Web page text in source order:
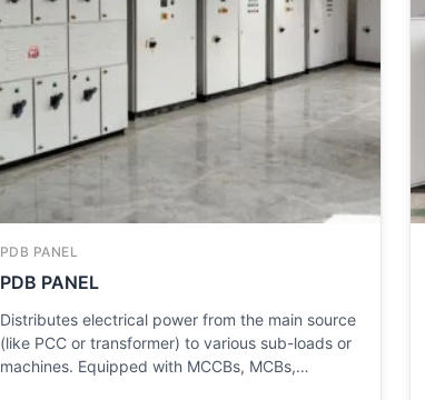
PDB PANEL
PDB PANEL
Distributes electrical power from the main source
(like PCC or transformer) to various sub-loads or
machines. Equipped with MCCBs, MCBs,…